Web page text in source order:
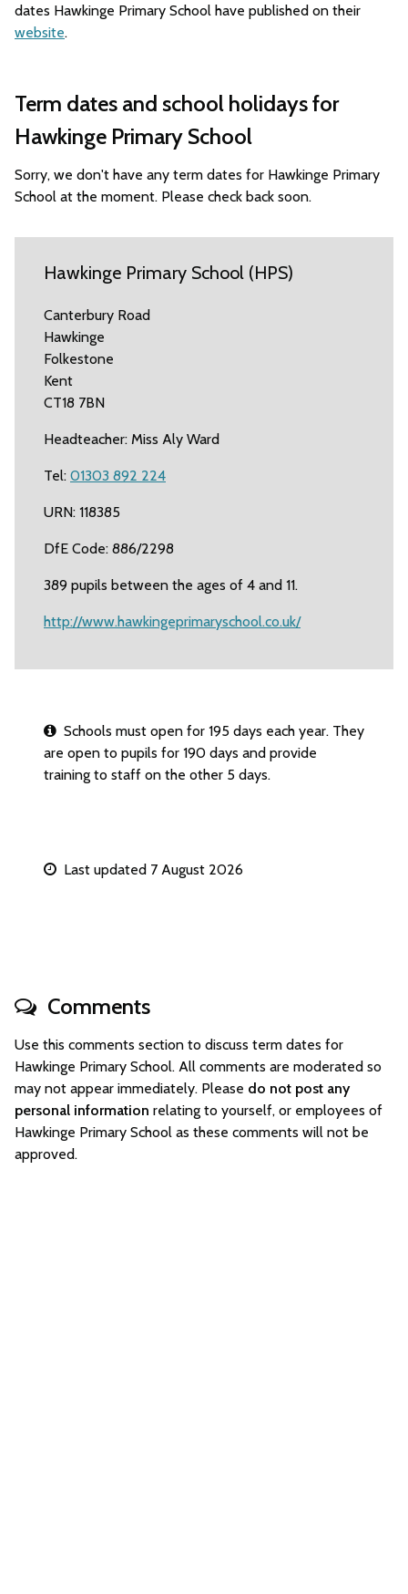
dates Hawkinge Primary School have published on their
website.
Term dates and school holidays for
Hawkinge Primary School
Sorry, we don't have any term dates for Hawkinge Primary
School at the moment. Please check back soon.
Hawkinge Primary School (HPS)
Canterbury Road
Hawkinge
Folkestone
Kent
CT18 7BN
Headteacher: Miss Aly Ward
Tel: 01303 892 224
URN: 118385
DfE Code: 886/2298
389 pupils between the ages of 4 and 11.
http://www.hawkingeprimaryschool.co.uk/
Schools must open for 195 days each year. They
are open to pupils for 190 days and provide
training to staff on the other 5 days.
Last updated 7 August 2026
Comments
Use this comments section to discuss term dates for
Hawkinge Primary School. All comments are moderated so
may not appear immediately. Please do not post any
personal information relating to yourself, or employees of
Hawkinge Primary School as these comments will not be
approved.